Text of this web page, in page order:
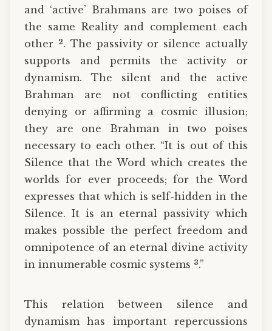
and ‘active’ Brahmans are two poises of
the same Reality and complement each
other
2. The passivity or silence actually
supports and permits the activity or
dynamism. The silent and the active
Brahman are not conflicting entities
denying or affirming a cosmic illusion;
they are one Brahman in two poises
necessary to each other. “It is out of this
Silence that the Word which creates the
worlds for ever proceeds; for the Word
expresses that which is self-hidden in the
Silence. It is an eternal passivity which
makes possible the perfect freedom and
omnipotence of an eternal divine activity
in innumerable cosmic systems 3.”
This relation between silence and
dynamism has important repercussions